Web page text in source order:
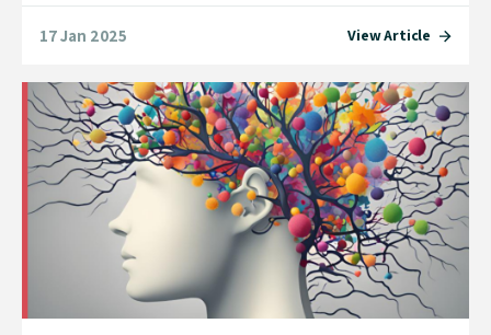
17 Jan 2025 View Article